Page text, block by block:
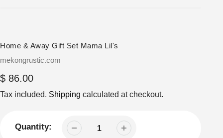
Home & Away Gift Set Mama Lil's
Vendor
mekongrustic.com
Regular
price
$ 86.00
Tax included. Shipping calculated at checkout.
Quantity: